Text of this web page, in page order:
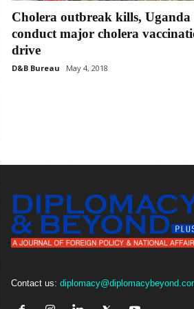
Cholera outbreak kills, Uganda
conduct major cholera
drive
D&B Bureau May 4, 2018
Contact us: